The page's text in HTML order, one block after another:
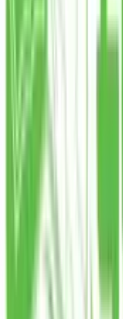
Sadqa
Donate your
Donate your